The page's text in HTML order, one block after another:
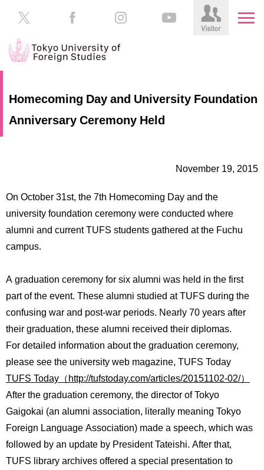
About
Institutions
Students
Access
Sitemap
Students
Alumni
Inside
Homecoming Day and University Foundation
Anniversary Ceremony Held
November 19, 2015
On October 31st, the 7th Homecoming Day and the
university foundation ceremony were conducted where
alumni and current TUFS students gathered at the Fuchu
campus.
A graduation ceremony for six alumni was held in the first
part of the event. These alumni studied at TUFS during the
confusing war and post-war periods. Nearly 70 years after
their graduation, these alumni received their diplomas.
For detailed information about the graduation ceremony,
please see the university web magazine, TUFS Today
TUFS Today（http://tufstoday.com/articles/20151102-02/）
After the graduation ceremony, the director of Tokyo
Gaigokai (an alumni association, literally meaning Tokyo
Foreign Language Association) made a speech, which was
followed by an update by President Tateishi. After that,
TUFS library archives offered a special presentation to